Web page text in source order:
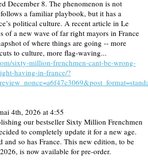
December 8. The phenomenon is not
a familiar playbook, but it has a
political culture. A recent article in Le
of a new wave of far right mayors in France
of where things are going -- more
to culture, more flag-waving...
sixty-million-frenchmen-cant-be-wrong-
having-in-france/?
4th, 2026 at 4:55
our bestseller Sixty Million Frenchmen
to completely update it for a new age.
and so has France. This new edition, to be
is now available for pre-order.